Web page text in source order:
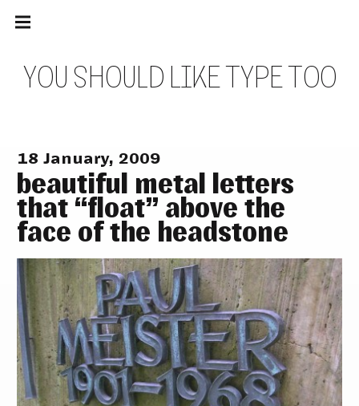
YOU SHOULD LIKETYPETOO
Main
navigation
18 January, 2009
beautiful metal letters
that “float” above the
face of the headstone